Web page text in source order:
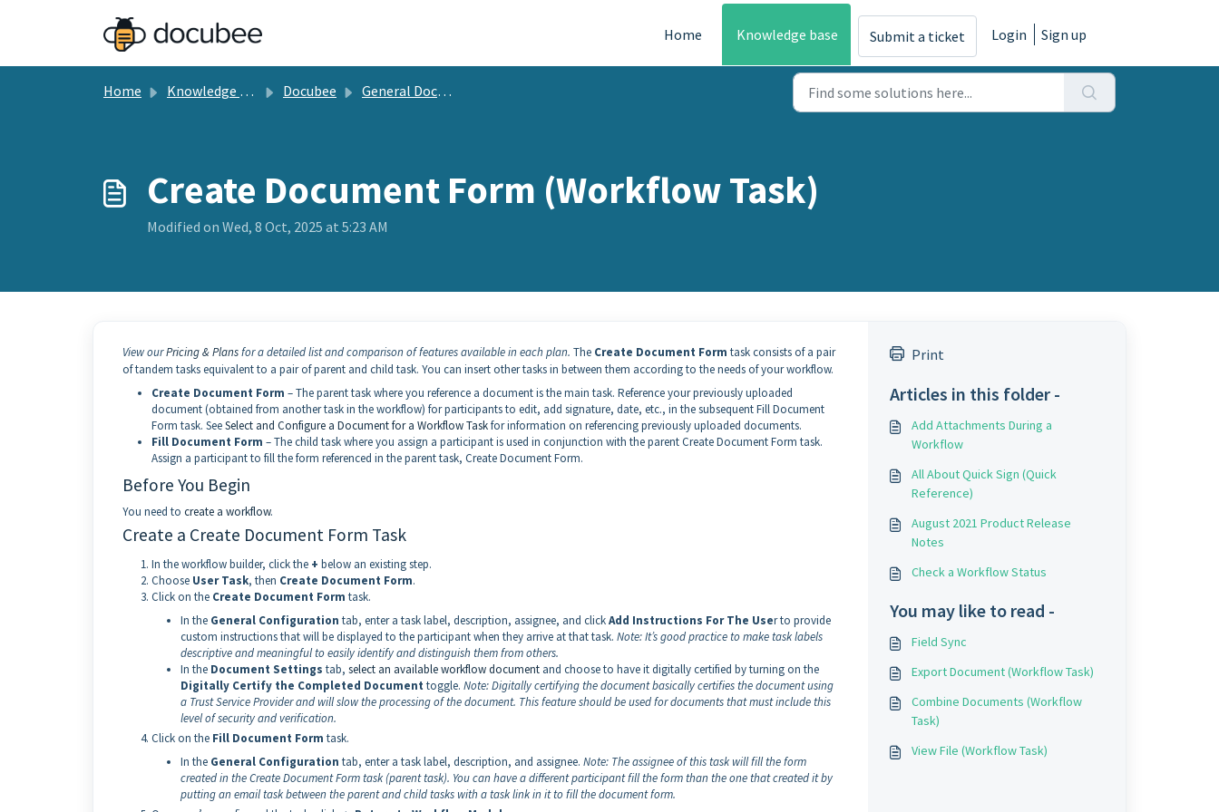
Home
Knowledge base Submit a ticket Login Sign up
Home Knowledge base Docubee General Documentation
Create Document Form (Workflow Task)
Modified on Wed, 8 Oct, 2025 at 5:23 AM
View ourPricing & Plansfor a detailed list and comparison of features available in each plan. The Create Document Form task consists of a pair
of tandem tasks equivalent to a pair of parent and child task. You can insert other tasks in between them according to the needs of your workflow.
Create Document Form – The parent task where you reference a document is the main task. Reference your previously uploaded
document (obtained from another task in the workflow) for participants to edit, add signature, date, etc., in the subsequent Fill Document
Form task. SeeSelect and Configure a Document for a Workflow Taskfor information on referencing previously uploaded documents.
Fill Document Form – The child task where you assign a participant is used in conjunction with the parent Create Document Form task.
Assign a participant to fill the form referenced in the parent task, Create Document Form.
Before You Begin
You need to create a workflow.
Create a Create Document Form Task
In the workflow builder, click the + below an existing step.
Choose User Task, then Create Document Form.
Click on the Create Document Form task.
In the General Configuration tab, enter a task label, description, assignee, and clickAdd Instructions For The User to provide
custom instructions that will be displayed to the participant when they arrive at that task. Note:It’s good practice to make task labels
descriptive and meaningful to easily identify and distinguish them from others.
In the Document Settings tab, select an available workflow document and choose to have it digitally certified by turning on the
Digitally Certify the Completed Document toggle. Note:Digitally certifying the document basically certifies the document using
a Trust Service Provider and will slow the processing of the document. This feature should be used for documents that must include this
level of security and verification.
Click on the Fill Document Form task.
In the General Configuration tab, enter a task label, description, and assignee. Note: The assignee of this task will fill the form
created in the Create Document Form task (parent task). You can have a different participant fill the form than the one that created it by
putting an email task between the parent and child tasks with a task link in it to fill the document form.
Print
Articles in this folder -
Add Attachments During a
Workflow
All About Quick Sign (Quick
Reference)
August 2021 Product Release
Notes
Check a Workflow Status
You may like to read -
Field Sync
Export Document (Workflow Task)
Combine Documents (Workflow
Task)
View File (Workflow Task)